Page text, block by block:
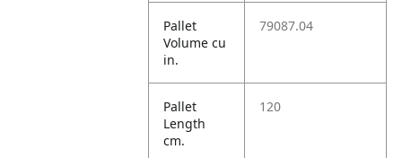
Pallet
Volume cu
in.
79087.04
Pallet
Length
cm.
120